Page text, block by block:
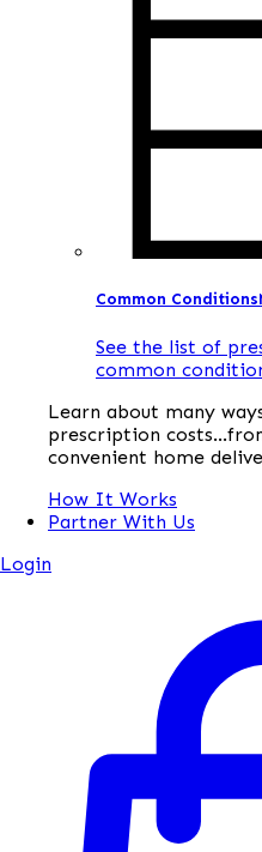
Common Conditions
See the list of
common
Learn about many
prescription
convenient home
How It Works
Partner With Us
Login